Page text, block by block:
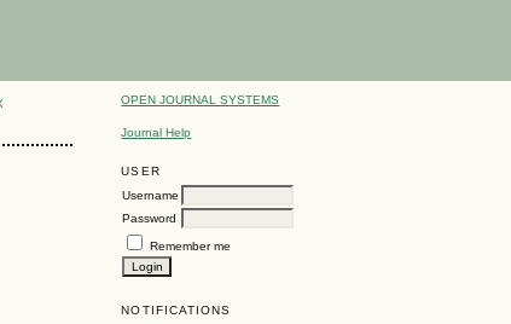
OPEN JOURNAL SYSTEMS
Journal Help
USER
Username
Password
Remember me
NOTIFICATIONS